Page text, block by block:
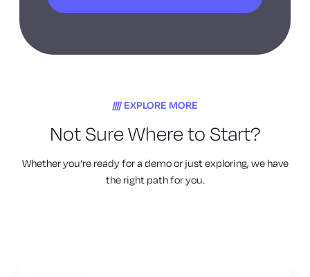
EXPLORE MORE
Not Sure Where to Start?
Whether you’re ready for a demo or just exploring, we have
the right path for you.